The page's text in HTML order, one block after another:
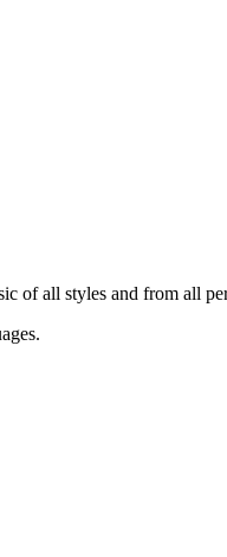
of all styles and from all